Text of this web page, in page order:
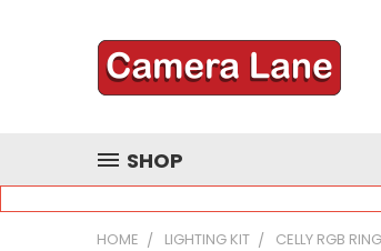
SHOP
HOME LIGHTING KIT CELLY RGB